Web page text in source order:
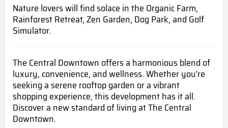
Nature lovers will find solace in the Organic Farm,
Rainforest Retreat, Zen Garden, Dog Park, and Golf
Simulator.
The Central Downtown offers a harmonious blend of
luxury, convenience, and wellness. Whether you're
seeking a serene rooftop garden or a vibrant
shopping experience, this development has it all.
Discover a new standard of living at The Central
Downtown.